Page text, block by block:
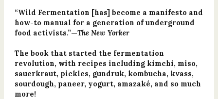
“Wild Fermentation [has] become a manifesto and
how-to manual for a generation of underground
food activists.”—The New Yorker
The book that started the fermentation
revolution, with recipes including kimchi, miso,
sauerkraut, pickles, gundruk, kombucha, kvass,
sourdough, paneer, yogurt, amazaké, and so much
more!